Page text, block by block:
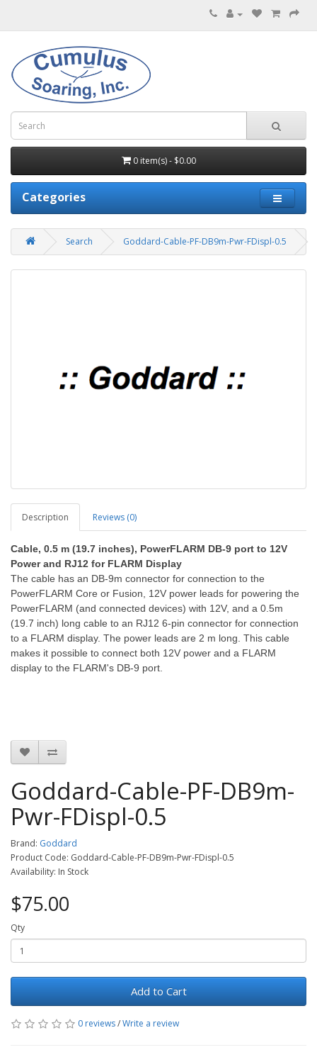
0 item(s) - $0.00
Categories
Search Goddard-Cable-PF-DB9m-Pwr-FDispl-0.5
Description Reviews (0)
Cable, 0.5 m (19.7 inches), PowerFLARM DB-9 port to 12V
Power and RJ12 for FLARM Display
The cable has an DB-9m connector for connection to the
PowerFLARM Core or Fusion, 12V power leads for powering the
PowerFLARM (and connected devices) with 12V, and a 0.5m
(19.7 inch) long cable to an RJ12 6-pin connector for connection
to a FLARM display. The power leads are 2 m long. This cable
makes it possible to connect both 12V power and a FLARM
display to the FLARM's DB-9 port.
Goddard-Cable-PF-DB9m-
Pwr-FDispl-0.5
Brand: Goddard
Product Code: Goddard-Cable-PF-DB9m-Pwr-FDispl-0.5
Availability: In Stock
$75.00
Qty
Add to Cart
0 reviews/Write a review